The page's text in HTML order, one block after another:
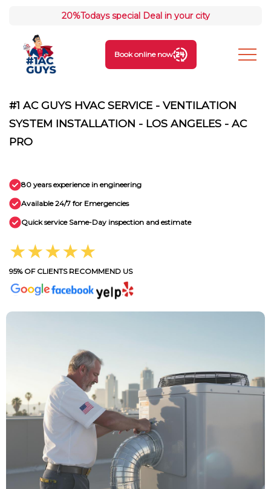
20%Todays special Deal in your city
Book online now
#1 AC GUYS HVAC SERVICE - VENTILATION
SYSTEM INSTALLATION - LOS ANGELES - AC
PRO
80 years experience in engineering
Available 24/7 for Emergencies
Quick service Same-Day inspection and estimate
★★★★★
95% OF CLIENTS RECOMMEND US